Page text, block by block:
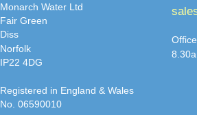
Monarch Water Ltd
Fair Green
Diss
Norfolk
IP22 4DG
Registered in England & Wales
No. 06590010